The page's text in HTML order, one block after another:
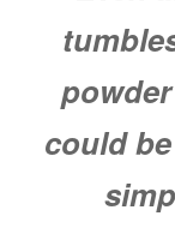
could